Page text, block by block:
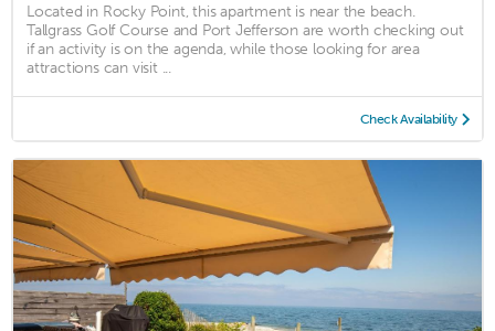
Located in Rocky Point, this apartment is near the beach.
Tallgrass Golf Course and Port Jefferson are worth checking out
if an activity is on the agenda, while those looking for area
attractions can visit ...
Check Availability